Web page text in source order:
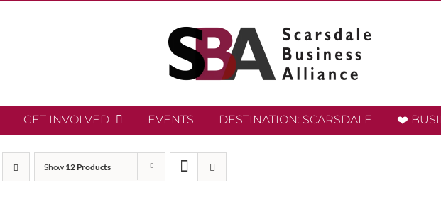
GET INVOLVED EVENTS DESTINATION: SCARSDALE ❤️
Show 12 Products